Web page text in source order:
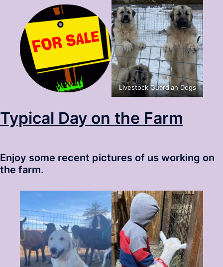
Livestock Guardian Dogs
Typical Day on the Farm
Enjoy some recent pictures of us working on
the farm.